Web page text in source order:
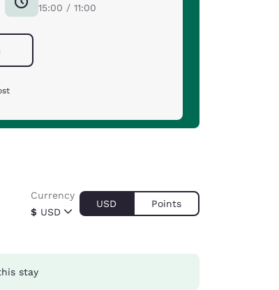
15:00 / 11:00
$ USD
Currency
USD Points
stay